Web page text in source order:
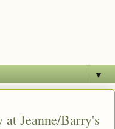
▼
Jeanne/Barry's